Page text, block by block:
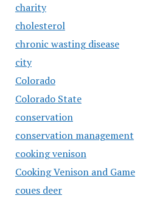
charity
cholesterol
chronic wasting disease
city
Colorado
Colorado State
conservation
conservation management
cooking venison
Cooking Venison and Game
coues deer